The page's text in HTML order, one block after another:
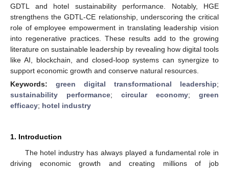
GDTL and hotel sustainability performance. Notably, HGE
strengthens the GDTL-CE relationship, underscoring the critical
role of employee empowerment in translating leadership vision
into regenerative practices. These results add to the growing
literature on sustainable leadership by revealing how digital tools
like AI, blockchain, and closed-loop systems can synergize to
support economic growth and conserve natural resources.
Keywords: green digital transformational leadership;
sustainability performance; circular economy; green
efficacy; hotel industry
1. Introduction
The hotel industry has always played a fundamental role in
driving economic growth and creating millions of job